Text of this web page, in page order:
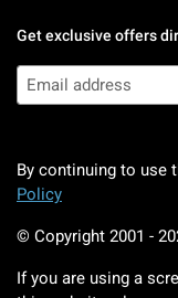
Get exclusive offers
By continuing to use
Policy
© Copyright 2001 -
If you are using a